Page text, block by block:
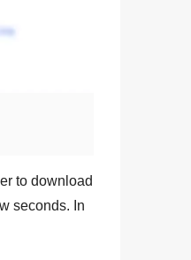
to download
seconds. In